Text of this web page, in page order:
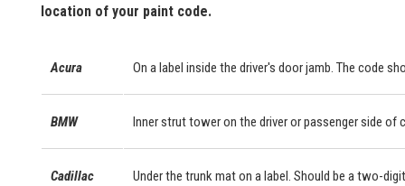
location of your paint code.
Acura On a label inside the driver's door jamb. The code
BMW Inner strut tower on the driver or passenger side of
Cadillac Under the trunk mat on a label. Should be a two-